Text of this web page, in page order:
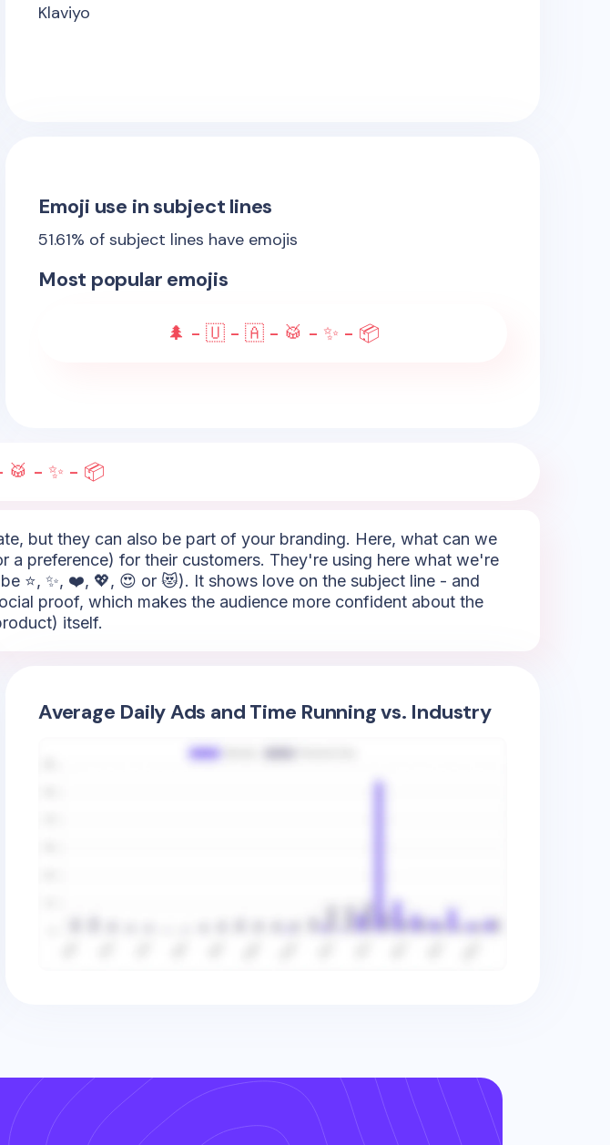
Klaviyo
Emoji use in subject lines
51.61% of subject lines have emojis
Most popular emojis
🌲 - 🇺 - 🇦 - 🥁 - ✨ - 📦
- ✨ - 📦
but they can also be part of your branding. Here, what can we
a preference) for their customers. They're using here what we're
⭐, ✨, ❤️, 💖, 😍 or 😻). It shows love on the subject line - and
proof, which makes the audience more confident about the
itself.
Average Daily Ads and Time Running vs. Industry